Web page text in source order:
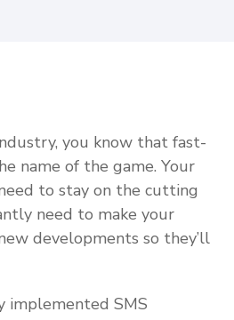
you know that fast-
name of the game. Your
to stay on the cutting
need to make your
developments so they’ll
implemented SMS